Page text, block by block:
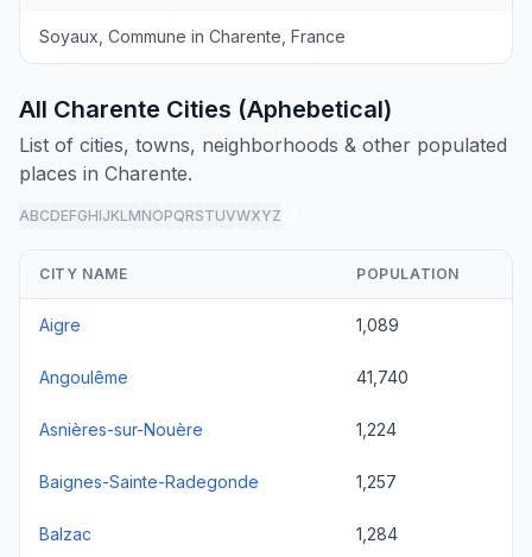
Soyaux, Commune in Charente, France
All Charente Cities (Aphebetical)
List of cities, towns, neighborhoods & other populated
places in Charente.
ABCDEFGHIJKLMNOPQRSTUVWXYZ
CITY NAME POPULATION
Aigre 1,089
Angoulême 41,740
Asnières-sur-Nouère 1,224
Baignes-Sainte-Radegonde 1,257
Balzac 1,284